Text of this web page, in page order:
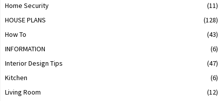
Home Security
(11)
HOUSE PLANS
(128)
How To
(43)
INFORMATION
(6)
Interior Design Tips
(47)
Kitchen
(6)
Living Room
(12)